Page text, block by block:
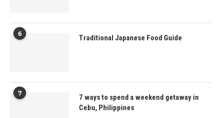
6 Traditional Japanese Food Guide
7
7 ways to spend a weekend getaway in
Cebu, Philippines